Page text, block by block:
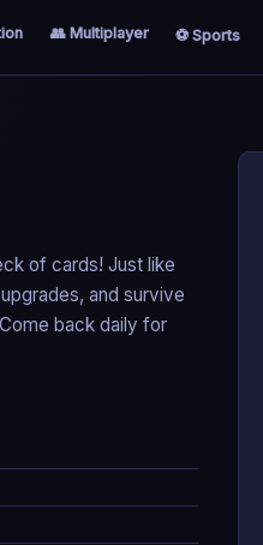
👥 Multiplayer ⚽ Sports
of cards! Just like
and survive
back daily for